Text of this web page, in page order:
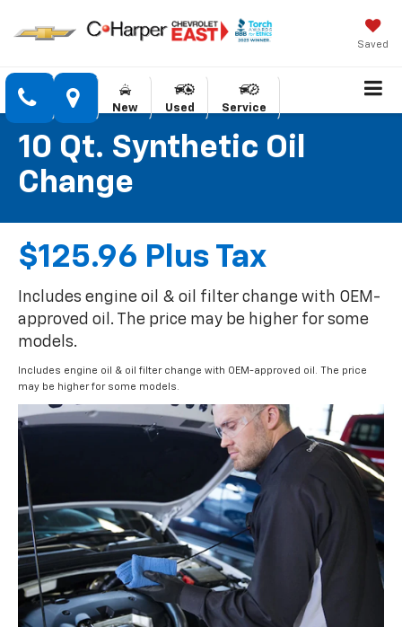
Saved
New Used Service
10 Qt. Synthetic Oil
Change
$125.96 Plus Tax
Includes engine oil & oil filter change with OEM-
approved oil. The price may be higher for some
models.
Includes engine oil & oil filter change with OEM-approved oil. The price
may be higher for some models.